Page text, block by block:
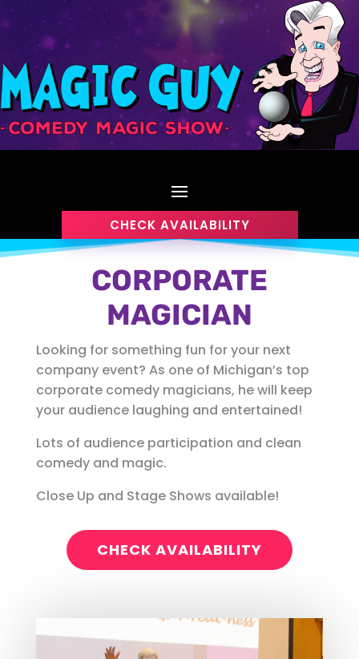
CHECK AVAILABILITY
CORPORATE
MAGICIAN
Looking for something fun for your next
company event? As one of Michigan’s top
corporate comedy magicians, he will keep
your audience laughing and entertained!
Lots of audience participation and clean
comedy and magic.
Close Up and Stage Shows available!
CHECK AVAILABILITY